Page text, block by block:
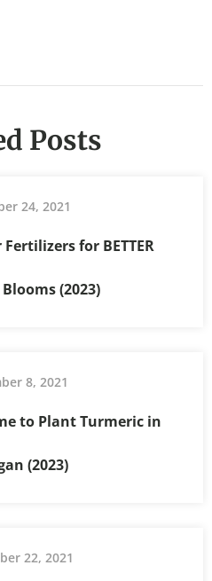
Posts
24, 2021
Fertilizers for BETTER
(2023)
8, 2021
to Plant Turmeric in
(2023)
22, 2021